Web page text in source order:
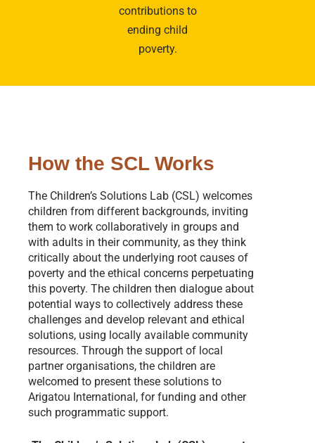
contributions to
ending child
poverty.
How the SCL Works
The Children’s Solutions Lab (CSL) welcomes
children from different backgrounds, inviting
them to work collaboratively in groups and
with adults in their community, as they think
critically about the underlying root causes of
poverty and the ethical concerns perpetuating
this poverty. The children then dialogue about
potential ways to collectively address these
challenges and develop relevant and ethical
solutions, using locally available community
resources. Through the support of local
partner organisations, the children are
welcomed to present these solutions to
Arigatou International, for funding and other
such programmatic support.